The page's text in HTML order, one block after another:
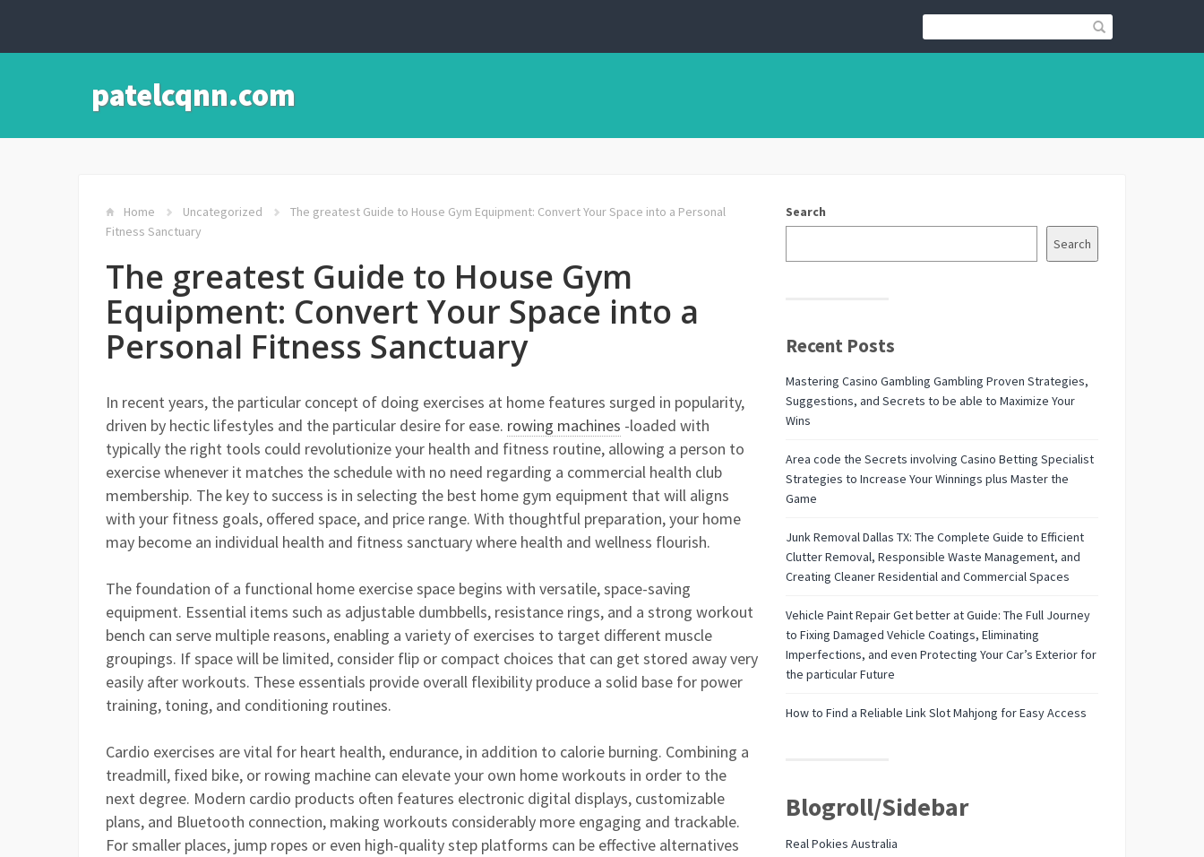
patelcqnn.com
Home Uncategorized
The greatest Guide to House Gym Equipment: Convert Your Space into a Personal
Fitness Sanctuary
The greatest Guide to House Gym
Equipment: Convert Your Space into a
Personal Fitness Sanctuary
In recent years, the particular concept of doing exercises at home features surged in popularity,
driven by hectic lifestyles and the particular desire for ease. rowing machines -loaded with
typically the right tools could revolutionize your health and fitness routine, allowing a person to
exercise whenever it matches the schedule with no need regarding a commercial health club
membership. The key to success is in selecting the best home gym equipment that will aligns
with your fitness goals, offered space, and price range. With thoughtful preparation, your home
may become an individual health and fitness sanctuary where health and wellness flourish.
The foundation of a functional home exercise space begins with versatile, space-saving
equipment. Essential items such as adjustable dumbbells, resistance rings, and a strong workout
bench can serve multiple reasons, enabling a variety of exercises to target different muscle
groupings. If space will be limited, consider flip or compact choices that can get stored away very
easily after workouts. These essentials provide overall flexibility produce a solid base for power
training, toning, and conditioning routines.
Cardio exercises are vital for heart health, endurance, in addition to calorie burning. Combining a
treadmill, fixed bike, or rowing machine can elevate your own home workouts in order to the
next degree. Modern cardio products often features electronic digital displays, customizable
plans, and Bluetooth connection, making workouts considerably more engaging and trackable.
For smaller places, jump ropes or even high-quality step platforms can be effective alternatives
Search
Search
Recent Posts
Mastering Casino Gambling Gambling Proven Strategies,
Suggestions, and Secrets to be able to Maximize Your
Wins
Area code the Secrets involving Casino Betting Specialist
Strategies to Increase Your Winnings plus Master the
Game
Junk Removal Dallas TX: The Complete Guide to Efficient
Clutter Removal, Responsible Waste Management, and
Creating Cleaner Residential and Commercial Spaces
Vehicle Paint Repair Get better at Guide: The Full Journey
to Fixing Damaged Vehicle Coatings, Eliminating
Imperfections, and even Protecting Your Car’s Exterior for
the particular Future
How to Find a Reliable Link Slot Mahjong for Easy Access
Blogroll/Sidebar
Real Pokies Australia